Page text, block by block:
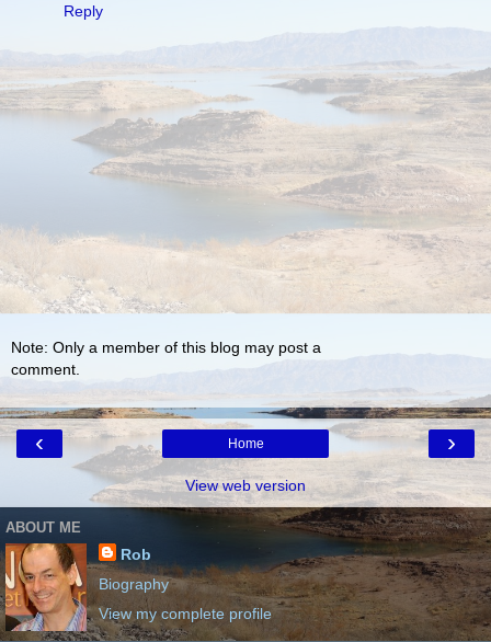
Reply
Note: Only a member of this blog may post a
comment.
‹ ›
Home
View web version
ABOUT ME
Rob
Biography
View my complete profile